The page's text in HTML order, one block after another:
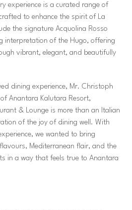
experience is a curated range of
to enhance the spirit of La
the signature Acquolina Rosso
interpretation of the Hugo, offering
vibrant, elegant, and beautifully
dining experience, Mr. Christoph
Anantara Kalutara Resort,
& Lounge is more than an Italian
of the joy of dining well. With
we wanted to bring
Mediterranean flair, and the
in a way that feels true to Anantara